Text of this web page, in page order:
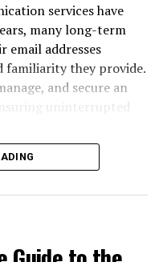
markets soaring—or
patience,
continuously.
services have
many long-term
addresses
familiarity they provide.
and secure an
uninterrupted
need to know about
common